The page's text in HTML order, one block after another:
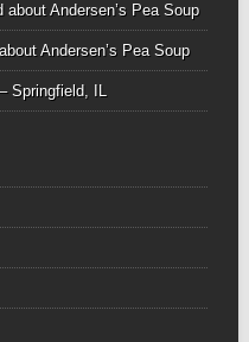
about Andersen’s Pea Soup
Andersen’s Pea Soup
Springfield, IL